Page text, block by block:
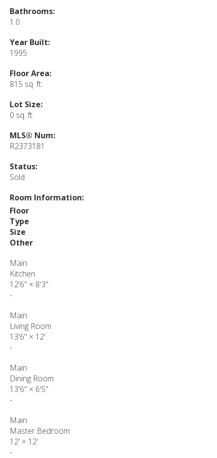
Bathrooms:
1.0
Year Built:
1995
Floor Area:
815 sq. ft.
Lot Size:
0 sq. ft.
MLS® Num:
R2373181
Status:
Sold
Room Information:
Floor
Type
Size
Other
Main
Kitchen
12'6" × 8'3"
-
Main
Living Room
13'6" × 12'
-
Main
Dining Room
13'6" × 6'5"
-
Main
Master Bedroom
12' × 12'
-